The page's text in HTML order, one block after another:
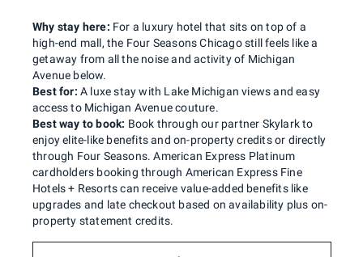
Best for: A luxe stay with Lake Michigan views and easy
access to Michigan Avenue couture.
Why stay here: For a luxury hotel that sits on top of a
high-end mall, the Four Seasons Chicago still feels like a
getaway from all the noise and activity of Michigan
Avenue below.
Best way to book: Book through our partner Skylark to
enjoy elite-like benefits and on-property credits or directly
through Four Seasons. American Express Platinum
cardholders booking through American Express Fine
Hotels + Resorts can receive value-added benefits like
upgrades and late checkout based on availability plus on-
property statement credits.